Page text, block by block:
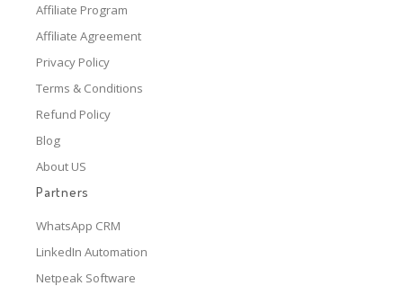
Affiliate Program
Affiliate Agreement
Privacy Policy
Terms & Conditions
Refund Policy
Blog
About US
Partners
WhatsApp CRM
LinkedIn Automation
Netpeak Software